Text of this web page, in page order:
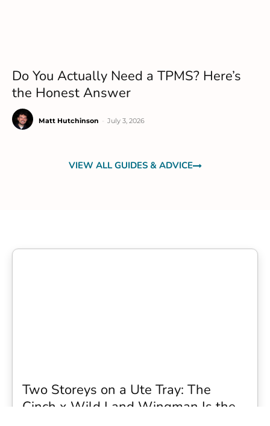
Do You Actually Need a TPMS? Here’s
the Honest Answer
Matt Hutchinson July 3, 2026
VIEW ALL GUIDES & ADVICE
Two Storeys on a Ute Tray: The
Cinch x Wild Land Wingman Is the